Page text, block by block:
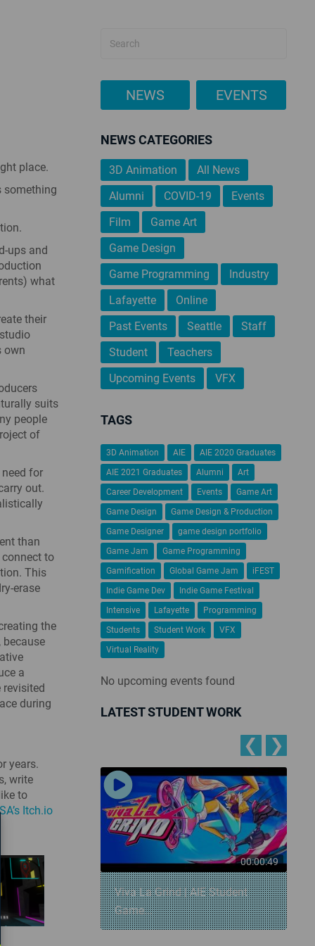
place.
something
ups and
what
their
own
suits
people
of
for
out.
than
to
This
erase
the
because
a
during
years.
write
to
Itch.io
NEWS EVENTS
NEWS CATEGORIES
3D Animation
All News
Alumni
COVID-19
Events
Film
Game Art
Game Design
Game Programming
Industry
Lafayette
Online
Past Events
Seattle
Staff
Student
Teachers
Upcoming Events
VFX
TAGS
3D Animation AIE
AIE 2020 Graduates
AIE 2021 Graduates
Alumni
Art
Career Development
Events
Game Art
Game Design
Game Design & Production
Game Designer
game design portfolio
Game Jam
Game Programming
Gamification
Global Game Jam
iFEST
Indie Game Dev
Indie Game Festival
Intensive
Lafayette
Programming
Students
Student Work
VFX
Virtual Reality
No upcoming events found
LATEST STUDENT WORK
❮ ❯
00:00:57 00:00:49
Viva La Grind | AIE Student
Game...